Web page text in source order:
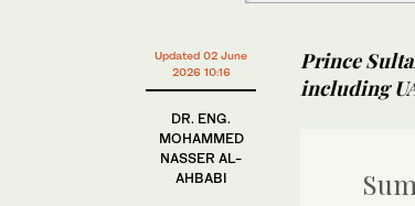
Updated 02 June
2026 10:16
DR. ENG.
MOHAMMED
NASSER AL-
AHBABI
Prince
including